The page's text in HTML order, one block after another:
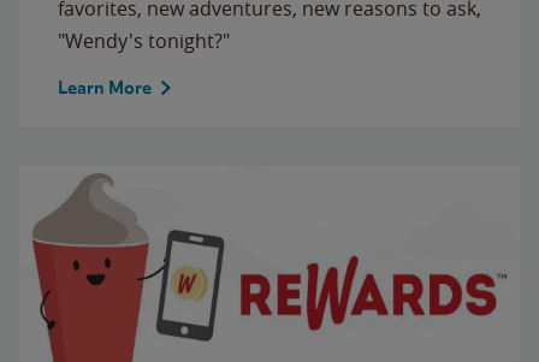
favorites, new adventures, new reasons to ask,
"Wendy's tonight?"
Learn More